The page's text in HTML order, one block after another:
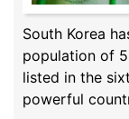
South Korea
population of
listed in the
powerful